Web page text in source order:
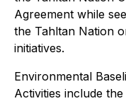
Agreement while
the Tahltan Nation
initiatives.
Environmental
Activities include